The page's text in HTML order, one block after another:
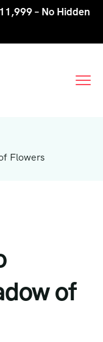
– No Hidden
Flowers
of